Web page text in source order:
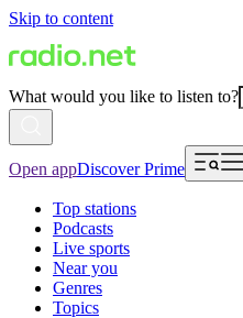
Skip to content
What would you like to listen to?
Open appDiscover Prime
Top stations
Podcasts
Live sports
Near you
Genres
Topics